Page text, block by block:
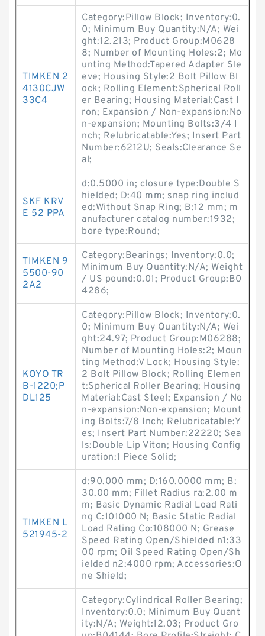
TIMKEN 2
4130CJW
33C4
Category:Pillow Block; Inventory:0.
0; Minimum Buy Quantity:N/A; Wei
ght:12.213; Product Group:M0628
8; Number of Mounting Holes:2; Mo
unting Method:Tapered Adapter Sle
eve; Housing Style:2 Bolt Pillow Bl
ock; Rolling Element:Spherical Roll
er Bearing; Housing Material:Cast I
ron; Expansion / Non-expansion:No
n-expansion; Mounting Bolts:3/4 I
nch; Relubricatable:Yes; Insert Part
Number:6212U; Seals:Clearance Se
al;
SKF KRV
E 52 PPA
d:0.5000 in; closure type:Double S
hielded; D:40 mm; snap ring includ
ed:Without Snap Ring; B:12 mm; m
anufacturer catalog number:1932;
bore type:Round;
TIMKEN 9
5500-90
2A2
Category:Bearings; Inventory:0.0;
Minimum Buy Quantity:N/A; Weight
/ US pound:0.01; Product Group:B0
4286;
KOYO TR
B-1220;P
DL125
Category:Pillow Block; Inventory:0.
0; Minimum Buy Quantity:N/A; Wei
ght:24.97; Product Group:M06288;
Number of Mounting Holes:2; Moun
ting Method:V Lock; Housing Style:
2 Bolt Pillow Block; Rolling Elemen
t:Spherical Roller Bearing; Housing
Material:Cast Steel; Expansion / No
n-expansion:Non-expansion; Mount
ing Bolts:7/8 Inch; Relubricatable:Y
es; Insert Part Number:22220; Sea
ls:Double Lip Viton; Housing Config
uration:1 Piece Solid;
TIMKEN L
521945-2
d:90.000 mm; D:160.0000 mm; B:
30.00 mm; Fillet Radius ra:2.00 m
m; Basic Dynamic Radial Load Rati
ng C:101000 N; Basic Static Radial
Load Rating Co:108000 N; Grease
Speed Rating Open/Shielded n1:33
00 rpm; Oil Speed Rating Open/Sh
ielded n2:4000 rpm; Accessories:O
ne Shield;
Category:Cylindrical Roller Bearing;
Inventory:0.0; Minimum Buy Quant
ity:N/A; Weight:12.03; Product Gro